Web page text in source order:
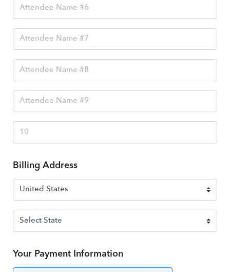
Billing Address
Your Payment Information